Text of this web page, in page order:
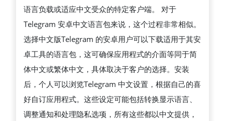
语言负载或适应中文受众的特定客户端。 对于
Telegram 安卓中文语言包来说，这个过程非常相似。
选择中文版Telegram 的安卓用户可以下载适用于其安
卓工具的语言包，这可确保应用程式的介面等同于简
体中文或繁体中文，具体取决于客户的选择。安装
后，个人可以浏览Telegram 中文设置，根据自己的喜
好自订应用程式。这些设定可能包括转换显示语言、
调整通知和处理隐私选项，所有这些都以中文提供，